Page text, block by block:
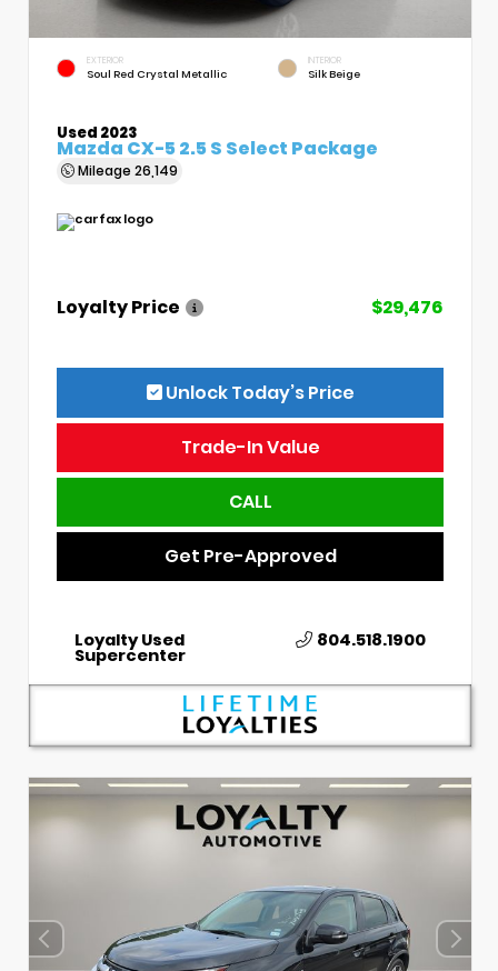
EXTERIOR
Soul Red Crystal Metallic
INTERIOR
Silk Beige
Used 2023
Mazda CX-5 2.5 S Select Package
Mileage 26,149
Loyalty Price $29,476
Unlock Today’s Price
Trade-In Value
CALL
Get Pre-Approved
Loyalty Used
Supercenter
804.518.1900